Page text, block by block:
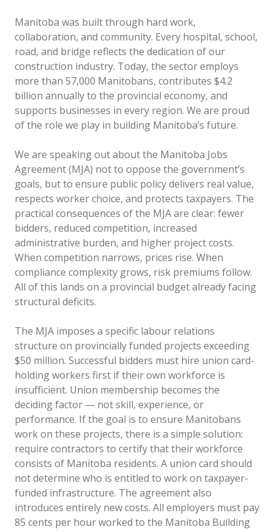
Manitoba was built through hard work,
collaboration, and community. Every hospital, school,
road, and bridge reflects the dedication of our
construction industry. Today, the sector employs
more than 57,000 Manitobans, contributes $4.2
billion annually to the provincial economy, and
supports businesses in every region. We are proud
of the role we play in building Manitoba’s future.
We are speaking out about the Manitoba Jobs
Agreement (MJA) not to oppose the government’s
goals, but to ensure public policy delivers real value,
respects worker choice, and protects taxpayers. The
practical consequences of the MJA are clear: fewer
bidders, reduced competition, increased
administrative burden, and higher project costs.
When competition narrows, prices rise. When
compliance complexity grows, risk premiums follow.
All of this lands on a provincial budget already facing
structural deficits.
The MJA imposes a specific labour relations
structure on provincially funded projects exceeding
$50 million. Successful bidders must hire union card-
holding workers first if their own workforce is
insufficient. Union membership becomes the
deciding factor — not skill, experience, or
performance. If the goal is to ensure Manitobans
work on these projects, there is a simple solution:
require contractors to certify that their workforce
consists of Manitoba residents. A union card should
not determine who is entitled to work on taxpayer-
funded infrastructure. The agreement also
introduces entirely new costs. All employers must pay
85 cents per hour worked to the Manitoba Building